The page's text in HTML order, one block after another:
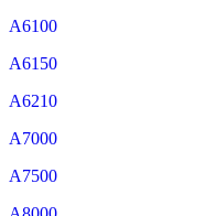
A6100
A6150
A6210
A7000
A7500